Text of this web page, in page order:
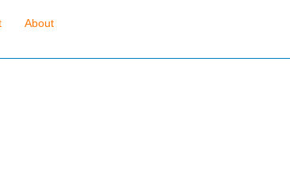
About